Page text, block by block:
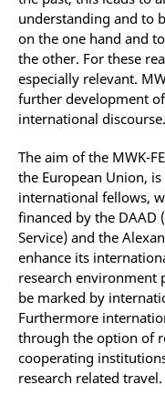
understanding and to
on the one hand and
the other. For these
especially relevant.
further development
international discourse.
The aim of the MWK-
the European Union,
international fellows,
financed by the DAAD
Service) and the
enhance its
research environment
be marked by
Furthermore
through the option of
cooperating
research related travel.